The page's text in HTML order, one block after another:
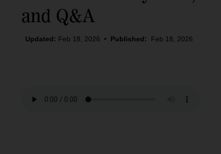
and Q&A
Updated: Feb 18, 2026 • Published: Feb 18, 2026